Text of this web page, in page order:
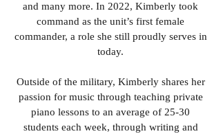
and many more. In 2022, Kimberly took
command as the unit’s first female
commander, a role she still proudly serves in
today.
Outside of the military, Kimberly shares her
passion for music through teaching private
piano lessons to an average of 25-30
students each week, through writing and